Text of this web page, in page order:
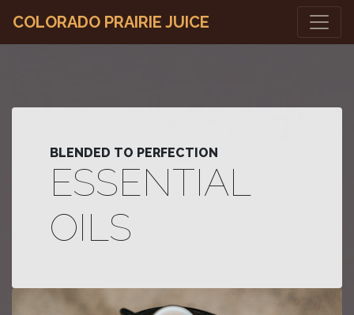
COLORADO PRAIRIE JUICE
BLENDED TO PERFECTION
ESSENTIAL
OILS